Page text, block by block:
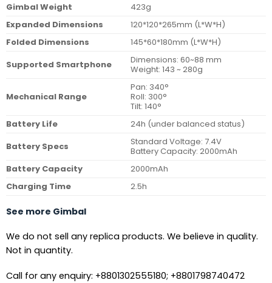
Gimbal Weight
423g
Expanded Dimensions
120*120*265mm (L*W*H)
Folded Dimensions
145*60*180mm (L*W*H)
Supported Smartphone
Dimensions: 60~88 mm
Weight: 143 ~ 280g
Mechanical Range
Pan: 340°
Roll: 300°
Tilt: 140°
Battery Life
24h (under balanced status)
Battery Specs
Standard Voltage: 7.4V
Battery Capacity: 2000mAh
Battery Capacity
2000mAh
Charging Time
2.5h
See more Gimbal
We do not sell any replica products. We believe in quality.
Not in quantity.
Call for any enquiry: +8801302555180; +8801798740472